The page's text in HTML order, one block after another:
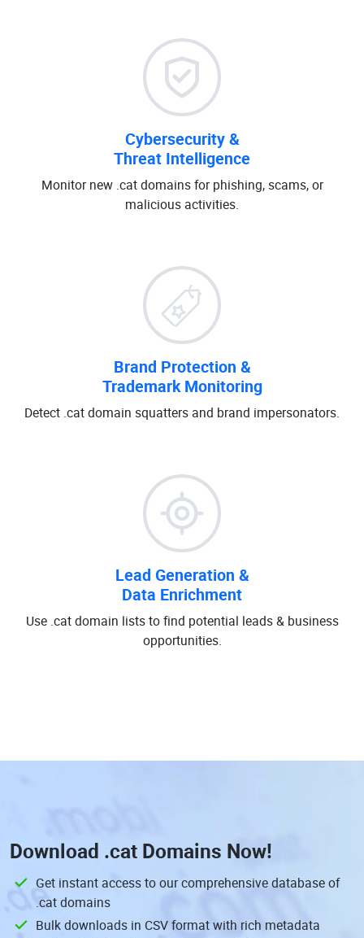
Cybersecurity &
Threat Intelligence
Monitor new .cat domains for phishing, scams, or
malicious activities.
Brand Protection &
Trademark Monitoring
Detect .cat domain squatters and brand impersonators.
Lead Generation &
Data Enrichment
Use .cat domain lists to find potential leads & business
opportunities.
Download .cat Domains Now!
Get instant access to our comprehensive database of
.cat domains
Bulk downloads in CSV format with rich metadata